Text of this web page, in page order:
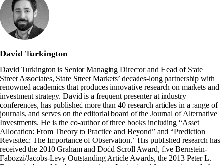
David Turkington
David Turkington is Senior Managing Director and Head of State
Street Associates, State Street Markets’ decades-long partnership with
renowned academics that produces innovative research on markets and
investment strategy. David is a frequent presenter at industry
conferences, has published more than 40 research articles in a range of
journals, and serves on the editorial board of the Journal of Alternative
Investments. He is the co-author of three books including “Asset
Allocation: From Theory to Practice and Beyond” and “Prediction
Revisited: The Importance of Observation.” His published research has
received the 2010 Graham and Dodd Scroll Award, five Bernstein-
Fabozzi/Jacobs-Levy Outstanding Article Awards, the 2013 Peter L.